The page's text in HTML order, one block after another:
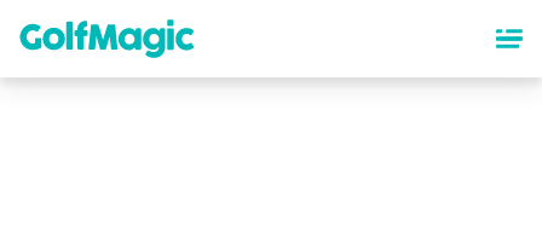
content